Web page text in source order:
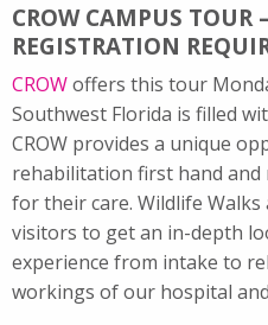
CROW CAMPUS TOUR
REGISTRATION
CROWoffers this tour
Southwest Florida is filled
CROW provides a unique
rehabilitation first hand
for their care. Wildlife
visitors to get an in-depth
experience from intake to
workings of our hospital